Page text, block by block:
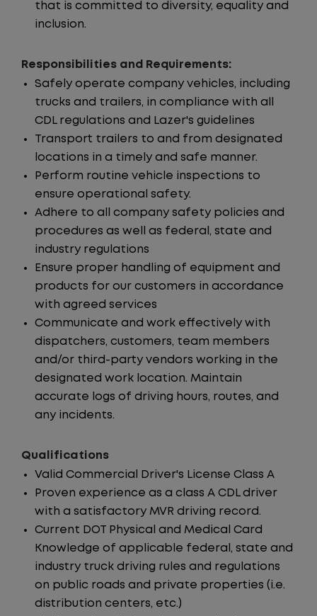
that is committed to diversity, equality and
inclusion.
Responsibilities and Requirements:
Safely operate company vehicles, including
trucks and trailers, in compliance with all
CDL regulations and Lazer's guidelines
Transport trailers to and from designated
locations in a timely and safe manner.
Perform routine vehicle inspections to
ensure operational safety.
Adhere to all company safety policies and
procedures as well as federal, state and
industry regulations
Ensure proper handling of equipment and
products for our customers in accordance
with agreed services
Communicate and work effectively with
dispatchers, customers, team members
and/or third-party vendors working in the
designated work location. Maintain
accurate logs of driving hours, routes, and
any incidents.
Qualifications
Valid Commercial Driver's License Class A
Proven experience as a class A CDL driver
with a satisfactory MVR driving record.
Current DOT Physical and Medical Card
Knowledge of applicable federal, state and
industry truck driving rules and regulations
on public roads and private properties (i.e.
distribution centers, etc.)